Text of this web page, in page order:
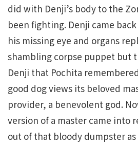
did with Denji’s body to the
been fighting. Denji came
his missing eye and organs
shambling corpse puppet but
Denji that Pochita
good dog views its beloved
provider, a benevolent god.
version of a master came into
out of that bloody dumpster